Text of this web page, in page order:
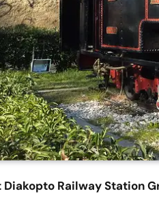
Diakopto Railway Station